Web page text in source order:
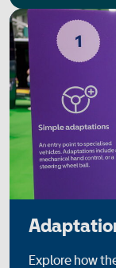
Explore how